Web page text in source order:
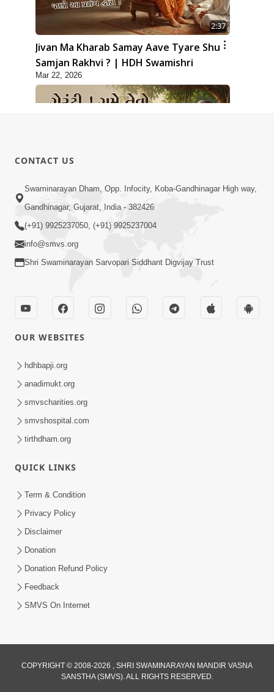
2:37
Jivan Ma Kharab Samay Aave Tyare Shu
Samjan Rakhvi ? | HDH Swamishri
Mar 22, 2026
3:45
Guarantee ! Game Tevo Krodhi
Swabhav Hoy, Aa Ek Vat Yad Rakho |
HDH Swamishri
Je Thay Das Ema J Prabhu No Vas | HDH
Swamishri
Gussa Par Vijay Melavva No Santo E
Mar 15, 2026
CONTACT US
Swaminarayan Dham, Opp. Infocity, Koba-Gandhinagar High way,
Gandhinagar, Gujarat, India - 382426
(+91) 9925237050, (+91) 9925237004
info@smvs.org
Shri Swaminarayan Sarvopari Siddhant Digvijay Trust
OUR WEBSITES
hdhbapji.org
anadimukt.org
smvscharities.org
smvshospital.com
tirthdham.org
QUICK LINKS
Term & Condition
Privacy Policy
Disclaimer
Donation
Donation Refund Policy
Feedback
SMVS On Internet
COPYRIGHT © 2008-2026 , SHRI SWAMINARAYAN MANDIR VASNA
SANSTHA (SMVS). ALL RIGHTS RESERVED.